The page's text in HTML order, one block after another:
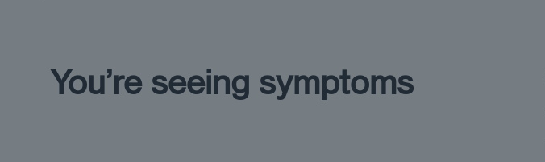
You’re seeing symptoms